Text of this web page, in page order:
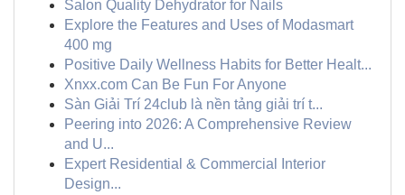
Salon Quality Dehydrator for Nails
Explore the Features and Uses of Modasmart
400 mg
Positive Daily Wellness Habits for Better Healt...
Xnxx.com Can Be Fun For Anyone
Sàn Giải Trí 24club là nền tảng giải trí t...
Peering into 2026: A Comprehensive Review
and U...
Expert Residential & Commercial Interior
Design...